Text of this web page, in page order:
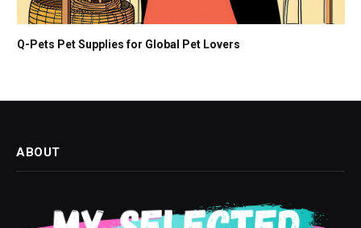
Q-Pets Pet Supplies for Global Pet Lovers
ABOUT